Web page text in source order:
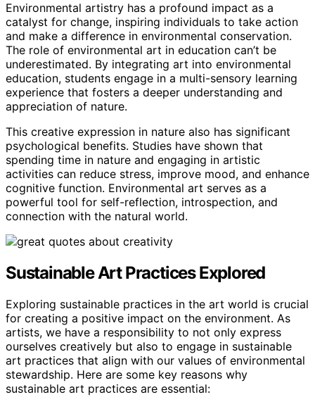
Environmental artistry has a profound impact as a
catalyst for change, inspiring individuals to take action
and make a difference in environmental conservation.
The role of environmental art in education can’t be
underestimated. By integrating art into environmental
education, students engage in a multi-sensory learning
experience that fosters a deeper understanding and
appreciation of nature.
This creative expression in nature also has significant
psychological benefits. Studies have shown that
spending time in nature and engaging in artistic
activities can reduce stress, improve mood, and enhance
cognitive function. Environmental art serves as a
powerful tool for self-reflection, introspection, and
connection with the natural world.
Sustainable Art Practices Explored
Exploring sustainable practices in the art world is crucial
for creating a positive impact on the environment. As
artists, we have a responsibility to not only express
ourselves creatively but also to engage in sustainable
art practices that align with our values of environmental
stewardship. Here are some key reasons why
sustainable art practices are essential: